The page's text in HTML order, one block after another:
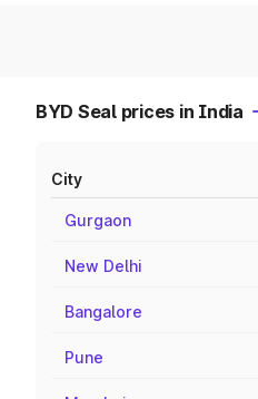
BYD Seal prices in India
City
Gurgaon
New Delhi
Bangalore
Pune